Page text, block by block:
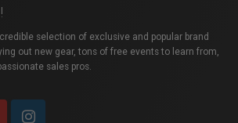
selection of exclusive and popular brand
out new gear, tons of free events to learn from,
sales pros.